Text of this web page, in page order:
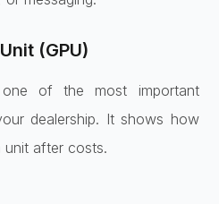
(GPU)
one of the most important
dealership. It shows how
unit after costs.